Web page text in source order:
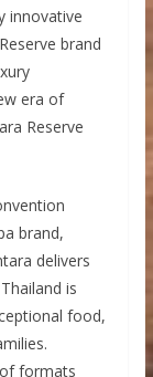
innovative
brand
era of
Reserve
brand,
delivers
is
food,
formats